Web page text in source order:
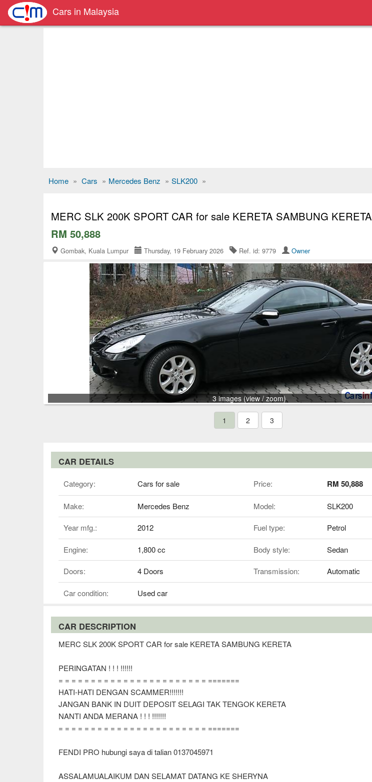
Cars in Malaysia
Home » Cars » Mercedes Benz » SLK200 »
MERC SLK 200K SPORT CAR for sale KERETA SAMBUNG KERETA
RM 50,888
Gombak, Kuala Lumpur Thursday, 19 February 2026 Ref. id: 9779 Owner
3 images (view / zoom)
1 2 3
CAR DETAILS
Category: Cars for sale Price: RM 50,888
Make: Mercedes Benz Model: SLK200
Year mfg.: 2012 Fuel type: Petrol
Engine: 1,800 cc Body style: Sedan
Doors: 4 Doors Transmission: Automatic
Car condition: Used car
CAR DESCRIPTION
MERC SLK 200K SPORT CAR for sale KERETA SAMBUNG KERETA
PERINGATAN ! ! ! !!!!!!
= = = = = = = = = = = = = = = = = = = = = = = =======
HATI-HATI DENGAN SCAMMER!!!!!!!
JANGAN BANK IN DUIT DEPOSIT SELAGI TAK TENGOK KERETA
NANTI ANDA MERANA ! ! ! !!!!!!!
= = = = = = = = = = = = = = = = = = = = = = = =======
FENDI PRO hubungi saya di talian 0137045971
ASSALAMUALAIKUM DAN SELAMAT DATANG KE SHERYNA